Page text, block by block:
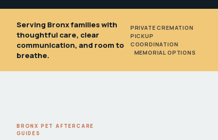
Serving Bronx families with
thoughtful care, clear
communication, and room to
breathe.
PRIVATE CREMATION
PICKUP
COORDINATION
MEMORIAL OPTIONS
BRONX PET AFTERCARE
GUIDES